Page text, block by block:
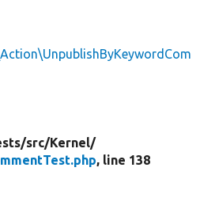
src/Kernel/
, line 138